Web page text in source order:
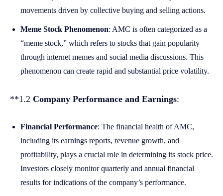
movements driven by collective buying and selling actions.
Meme Stock Phenomenon: AMC is often categorized as a
“meme stock,” which refers to stocks that gain popularity
through internet memes and social media discussions. This
phenomenon can create rapid and substantial price volatility.
**1.2 Company Performance and Earnings:
Financial Performance: The financial health of AMC,
including its earnings reports, revenue growth, and
profitability, plays a crucial role in determining its stock price.
Investors closely monitor quarterly and annual financial
results for indications of the company’s performance.